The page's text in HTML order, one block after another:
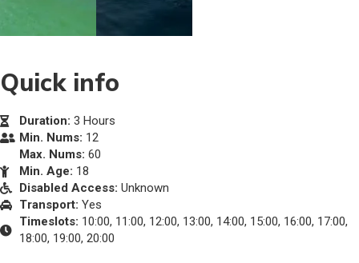
Quick info
Duration: 3 Hours
Min. Nums: 12
Max. Nums: 60
Min. Age: 18
Disabled Access: Unknown
Transport: Yes
Timeslots: 10:00, 11:00, 12:00, 13:00, 14:00, 15:00, 16:00, 17:00,
18:00, 19:00, 20:00